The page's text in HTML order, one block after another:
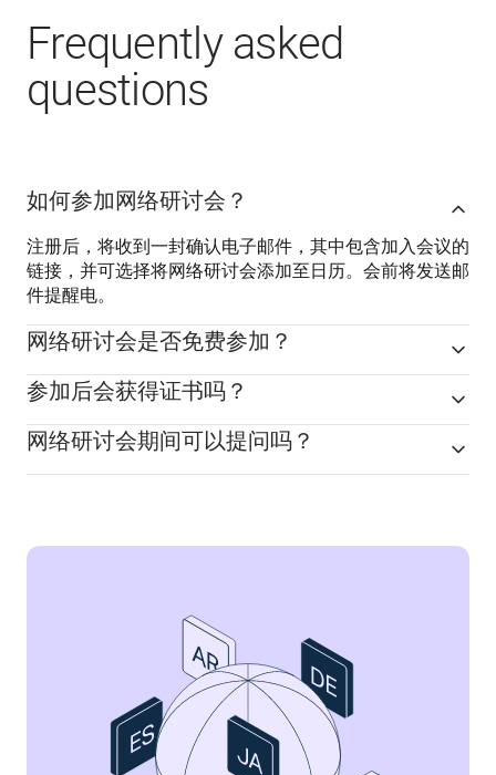
Frequently asked
questions
如何参加网络研讨会？
注册后，将收到一封确认电子邮件，其中包含加入会议的
链接，并可选择将网络研讨会添加至日历。会前将发送邮
件提醒电。
网络研讨会是否免费参加？
参加后会获得证书吗？
网络研讨会期间可以提问吗？